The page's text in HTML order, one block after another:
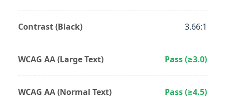
Contrast (Black) 3.66:1
WCAG AA (Large Text) Pass (≥3.0)
WCAG AA (Normal Text) Pass (≥4.5)